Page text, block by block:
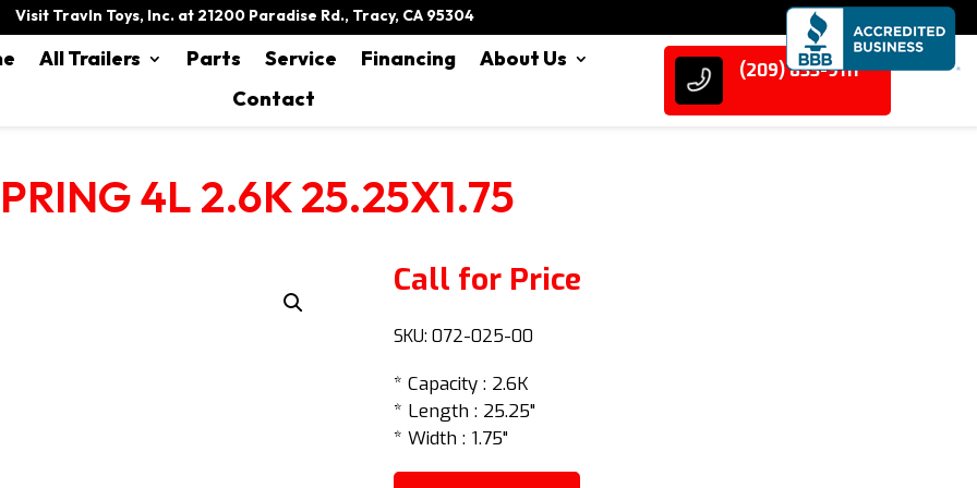
Visit Travln Toys, Inc. at 21200 Paradise Rd., Tracy, CA 95304
All Trailers Parts Service Financing
About Us
Contact
(209) 833-9111
4L 2.6K 25.25X1.75
Call for Price
SKU: 072-025-00
* Capacity : 2.6K
* Length : 25.25"
* Width : 1.75"